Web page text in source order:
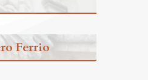
Ferrio